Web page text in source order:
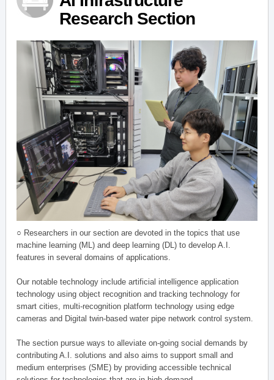
Research Section
○ Researchers in our section are devoted in the topics that use
machine learning (ML) and deep learning (DL) to develop A.I.
features in several domains of applications.
Our notable technology include artificial intelligence application
technology using object recognition and tracking technology for
smart cities, multi-recognition platform technology using edge
cameras and Digital twin-based water pipe network control system.
The section pursue ways to alleviate on-going social demands by
contributing A.I. solutions and also aims to support small and
medium enterprises (SME) by providing accessible technical